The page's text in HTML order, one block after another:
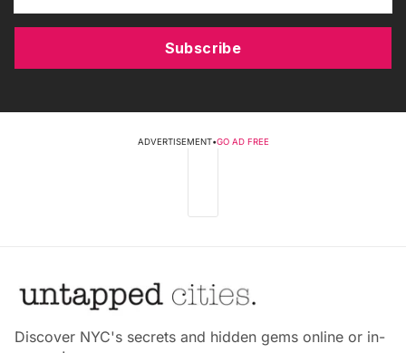
Subscribe
ADVERTISEMENT•GO AD FREE
Discover NYC's secrets and hidden gems online or in-